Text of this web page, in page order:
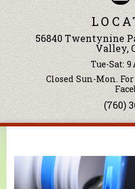
Events &
Classes
Ingredients56840 Twentynine
Valley,
Tue-Sat:
Closed Sun-Mon.
(760)